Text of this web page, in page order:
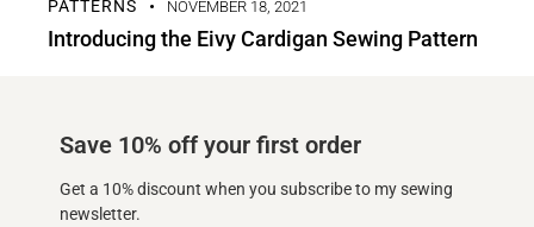
PATTERNS NOVEMBER 18, 2021
Introducing the Eivy Cardigan Sewing Pattern
Save 10% off your first order
Get a 10% discount when you subscribe to my sewing
newsletter.